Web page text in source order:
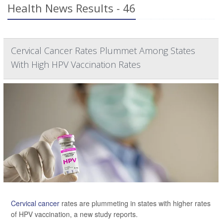
Health News Results - 46
Cervical Cancer Rates Plummet Among States
With High HPV Vaccination Rates
Cervical cancer rates are plummeting in states with higher rates
of HPV vaccination, a new study reports.